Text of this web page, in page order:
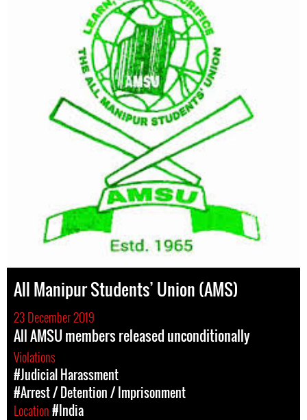
All Manipur Students’ Union (AMS)
23 December 2019
All AMSU members released unconditionally
Violations
#Judicial Harassment
#Arrest / Detention / Imprisonment
Location#India